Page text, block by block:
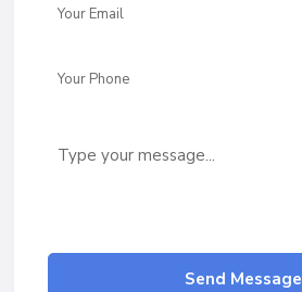
Send Message